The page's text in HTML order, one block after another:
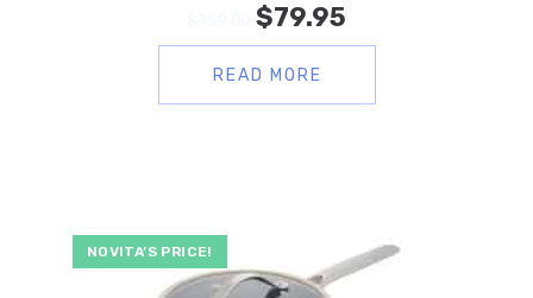
$79.95
READ MORE
NOVITA’S PRICE!